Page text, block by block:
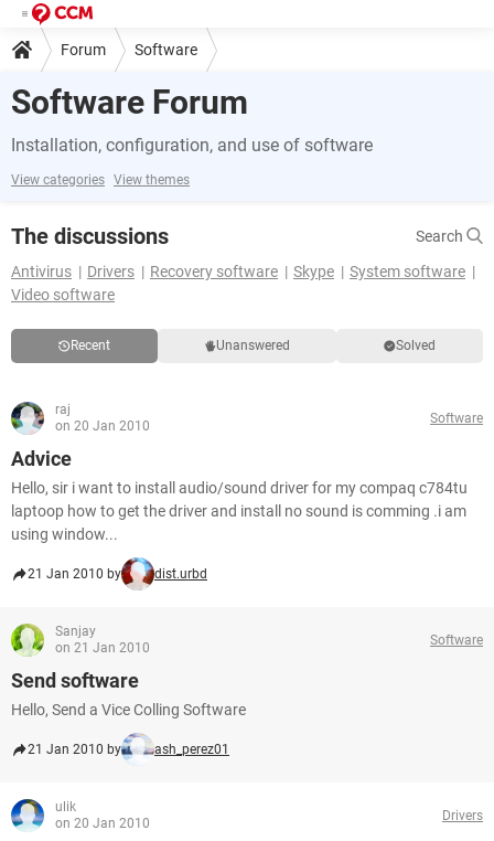
Forum Software
Software Forum
Installation, configuration, and use of software
View categories View themes
The discussions
Search
Antivirus
Drivers Recovery software Skype
System software
Video software
Recent Unanswered Solved
raj
on 20 Jan 2010
Software
Advice
Hello, sir i want to install audio/sound driver for my compaq c784tu
laptoop how to get the driver and install no sound is comming .i am
using window...
21 Jan 2010 by dist.urbd
Sanjay
on 21 Jan 2010
Software
Send software
Hello, Send a Vice Colling Software
21 Jan 2010 by ash_perez01
ulik
on 20 Jan 2010
Drivers